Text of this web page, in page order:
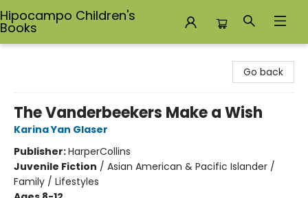
Hipocampo Children's
Books
Go back
The Vanderbeekers Make a Wish
Karina Yan Glaser
Publisher:HarperCollins
Juvenile Fiction / Asian American & Pacific Islander /
Family / Lifestyles